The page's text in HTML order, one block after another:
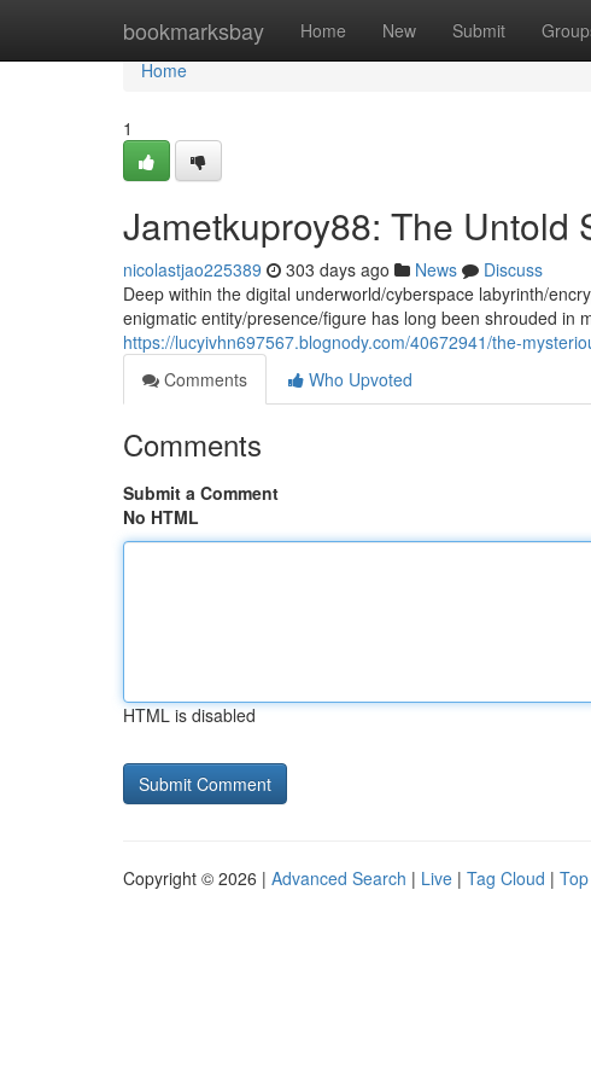
bookmarksbay Home New Submit
Home
Home
1
Jametkuproy88: The Untold
nicolastjao225389 303 days ago News
Discuss
Deep within the digital underworld/cyberspace labyrinth/
enigmatic entity/presence/figure has long been shrouded in
https://lucyivhn697567.blognody.com/40672941/the-
Comments
Who Upvoted
Comments
Submit a Comment
No HTML
HTML is disabled
Copyright © 2026 | Advanced Search | Live | Tag Cloud |